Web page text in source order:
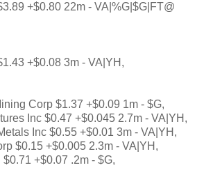
+$0.80 22m - VA|%G|$G|FT@
+$0.08 3m - VA|YH,
Corp $1.37 +$0.09 1m - $G,
Inc $0.47 +$0.045 2.7m - VA|YH,
Inc $0.55 +$0.01 3m - VA|YH,
$0.15 +$0.005 2.3m - VA|YH,
+$0.07 .2m - $G,